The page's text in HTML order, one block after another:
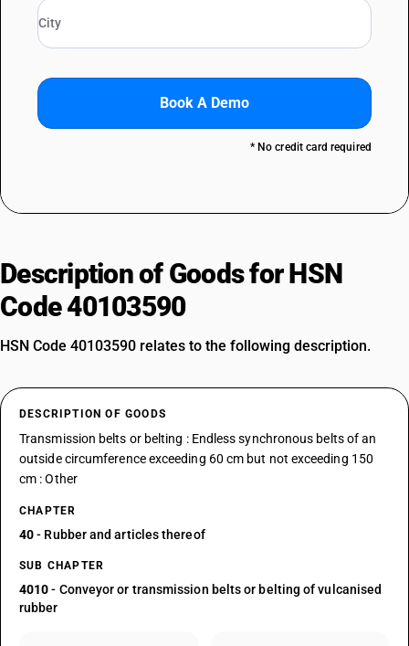
Book A Demo
* No credit card required
Description of Goods for HSN
Code 40103590
HSN Code 40103590 relates to the following description.
DESCRIPTION OF GOODS
Transmission belts or belting : Endless synchronous belts of an
outside circumference exceeding 60 cm but not exceeding 150
cm : Other
CHAPTER
40- Rubber and articles thereof
SUB CHAPTER
4010- Conveyor or transmission belts or belting of vulcanised
rubber